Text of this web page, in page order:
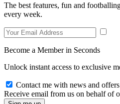
The best features, fun and
every week.
Become a Member in Seconds
Unlock instant access to exclusive
Contact me with news and
Receive email from us on behalf of